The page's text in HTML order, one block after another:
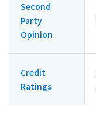
Second
Party
Opinion
Credit
Ratings